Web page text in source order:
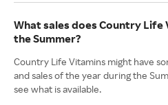
What sales does Country Life
the Summer?
Country Life Vitamins might have
and sales of the year during the
see what is available.